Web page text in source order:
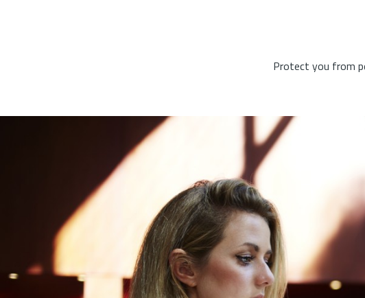
Protect you from